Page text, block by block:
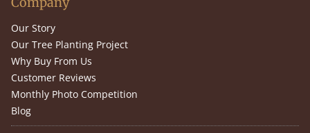
Our Story
Our Tree Planting Project
Why Buy From Us
Customer Reviews
Monthly Photo Competition
Blog